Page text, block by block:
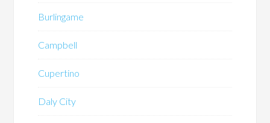
Burlingame
Campbell
Cupertino
Daly City